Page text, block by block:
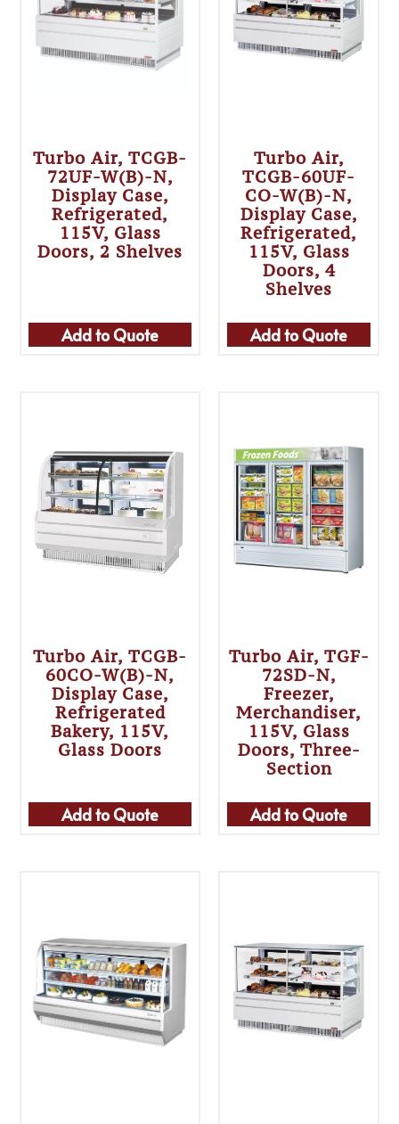
Turbo Air, TCGB-
72UF-W(B)-N,
Display Case,
Refrigerated,
115V, Glass
Doors, 2 Shelves
Add to Quote
Turbo Air,
TCGB-60UF-
CO-W(B)-N,
Display Case,
Refrigerated,
115V, Glass
Doors, 4
Shelves
Add to Quote
Turbo Air, TCGB-
60CO-W(B)-N,
Display Case,
Refrigerated
Bakery, 115V,
Glass Doors
Add to Quote
Turbo Air, TGF-
72SD-N,
Freezer,
Merchandiser,
115V, Glass
Doors, Three-
Section
Add to Quote